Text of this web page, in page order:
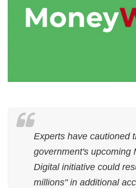
Experts have cautioned
government's upcoming
Digital initiative could
millions" in additional